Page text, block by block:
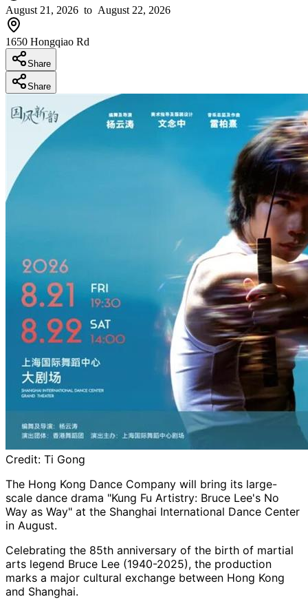
August 21, 2026 to August 22, 2026
1650 Hongqiao Rd
Share
Share
Credit: Ti Gong
The Hong Kong Dance Company will bring its large-
scale dance drama "Kung Fu Artistry: Bruce Lee's No
Way as Way" at the Shanghai International Dance Center
in August.
Celebrating the 85th anniversary of the birth of martial
arts legend Bruce Lee (1940-2025), the production
marks a major cultural exchange between Hong Kong
and Shanghai.